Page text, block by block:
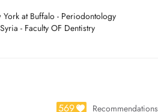
at Buffalo - Periodontology
- Faculty OF Dentistry
569 Recommendations